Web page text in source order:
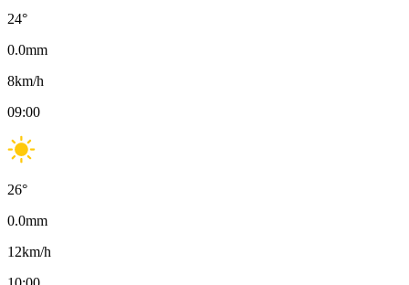
24°
0.0mm
8km/h
09:00
26°
0.0mm
12km/h